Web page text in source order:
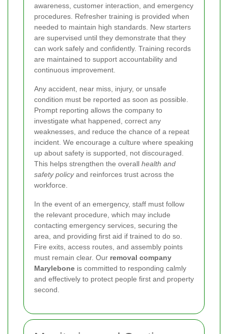
awareness, customer interaction, and emergency
procedures. Refresher training is provided when
needed to maintain high standards. New starters
are supervised until they demonstrate that they
can work safely and confidently. Training records
are maintained to support accountability and
continuous improvement.
Any accident, near miss, injury, or unsafe
condition must be reported as soon as possible.
Prompt reporting allows the company to
investigate what happened, correct any
weaknesses, and reduce the chance of a repeat
incident. We encourage a culture where speaking
up about safety is supported, not discouraged.
This helps strengthen the overall health and
safety policyand reinforces trust across the
workforce.
In the event of an emergency, staff must follow
the relevant procedure, which may include
contacting emergency services, securing the
area, and providing first aid if trained to do so.
Fire exits, access routes, and assembly points
must remain clear. Our removal company
Marylebone is committed to responding calmly
and effectively to protect people first and property
second.